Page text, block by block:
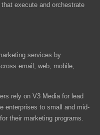
execute and orchestrate
services by
email, web, mobile,
rely on V3 Media for lead
enterprises to small and mid-
their marketing programs.